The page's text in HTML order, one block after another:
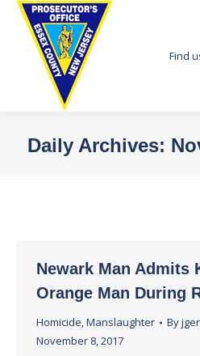
Find
Daily Archives:
Newark Man Admits
Orange Man During
Homicide,Manslaughter By
November 8, 2017